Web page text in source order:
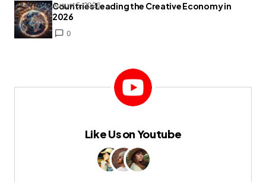
Countries Leading the Creative Economy in
2026
0
August 5, 2026
Like Us on Youtube